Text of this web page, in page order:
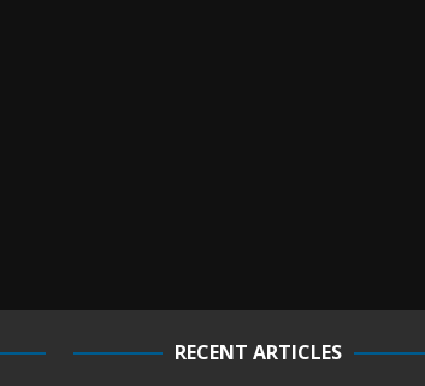
RECENT ARTICLES